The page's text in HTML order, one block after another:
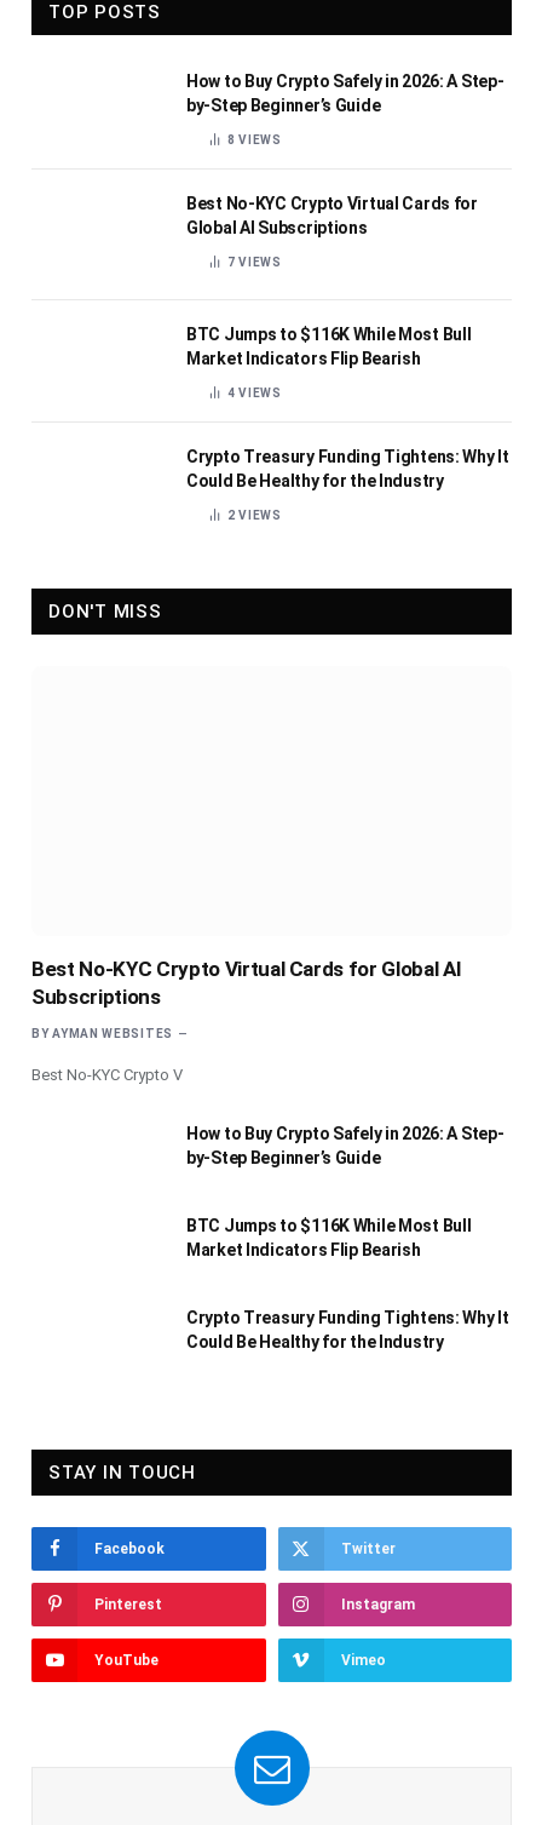
TOP POSTS
How to Buy Crypto Safely in 2026: A Step-
by-Step Beginner’s Guide
8VIEWS
Best No-KYC Crypto Virtual Cards for
Global AI Subscriptions
7VIEWS
BTC Jumps to $116K While Most Bull
Market Indicators Flip Bearish
4VIEWS
Crypto Treasury Funding Tightens: Why It
Could Be Healthy for the Industry
2VIEWS
DON'T MISS
Best No-KYC Crypto Virtual Cards for Global AI
Subscriptions
BY AYMAN WEBSITES
Best No-KYC Crypto V
How to Buy Crypto Safely in 2026: A Step-
by-Step Beginner’s Guide
BTC Jumps to $116K While Most Bull
Market Indicators Flip Bearish
Crypto Treasury Funding Tightens: Why It
Could Be Healthy for the Industry
STAY IN TOUCH
Facebook Twitter
Pinterest Instagram
YouTube Vimeo